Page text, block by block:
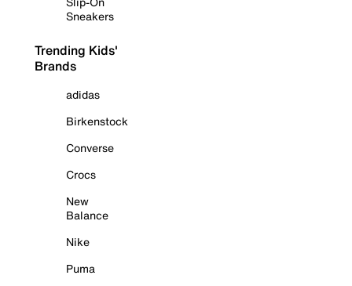
Sneakers
Trending Kids'
Brands
adidas
Birkenstock
Converse
Crocs
New
Balance
Nike
Puma